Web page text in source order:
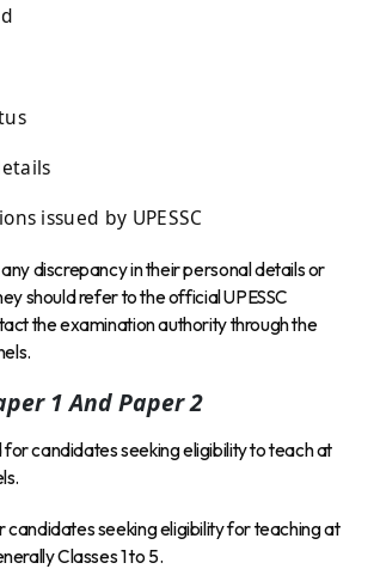
issued by UPESSC
discrepancy in their personal details or
should refer to the official UPESSC
the examination authority through the
1 And Paper 2
for candidates seeking eligibility to teach at
candidates seeking eligibility for teaching at
Classes 1 to 5.